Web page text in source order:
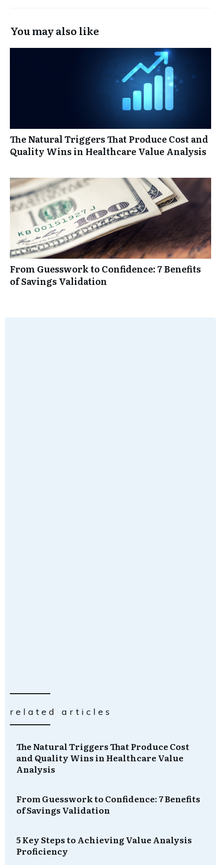
You may also like
The Natural Triggers That Produce Cost and
Quality Wins in Healthcare Value Analysis
From Guesswork to Confidence: 7 Benefits
of Savings Validation
related articles
The Natural Triggers That Produce Cost
and Quality Wins in Healthcare Value
Analysis
From Guesswork to Confidence: 7 Benefits
of Savings Validation
5 Key Steps to Achieving Value Analysis
Proficiency